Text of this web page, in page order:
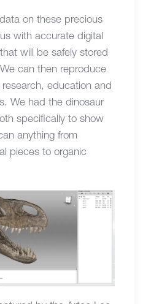
on these precious
with accurate digital
will be safely stored
can then reproduce
education and
We had the dinosaur
specifically to show
anything from
pieces to organic